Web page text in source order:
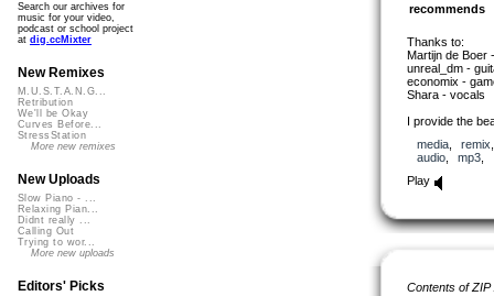
recommends
Thanks to:
Martijn de Boer
unreal_dm -
economix -
Shara - vocals
I provide the
media, remix
audio, mp3
Play
Contents of
Search our archives for
music for your video,
podcast or school project
at dig.ccMixter
New Remixes
M.U.S.T.A.N.G...
Retribution
We'll be Okay
Curves Before...
StressStation
More new remixes
New Uploads
Slow Piano - ...
Relaxing Pian...
Didnt really ...
Calling Out
Trying to wor...
More new uploads
Editors' Picks